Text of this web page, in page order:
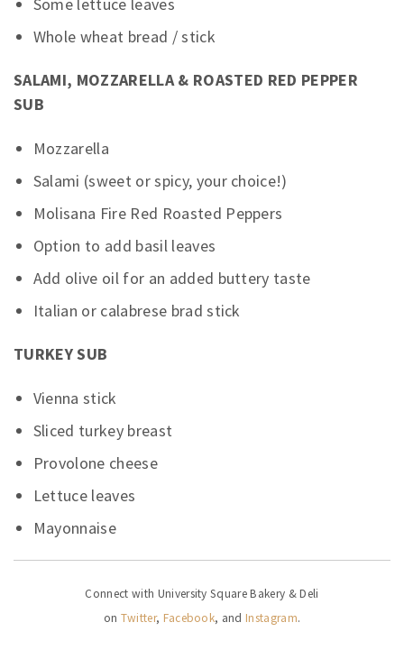
Whole wheat bread / stick
SALAMI, MOZZARELLA & ROASTED RED PEPPER
SUB
Mozzarella
Salami (sweet or spicy, your choice!)
Molisana Fire Red Roasted Peppers
Option to add basil leaves
Add olive oil for an added buttery taste
Italian or calabrese brad stick
TURKEY SUB
Vienna stick
Sliced turkey breast
Provolone cheese
Lettuce leaves
Mayonnaise
Connect with University Square Bakery & Deli
on Twitter, Facebook, andInstagram.